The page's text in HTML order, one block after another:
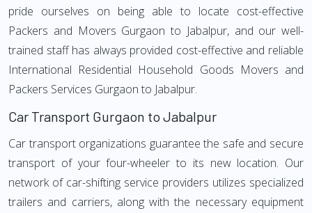
pride ourselves on being able to locate cost-effective
Packers and Movers Gurgaon to Jabalpur, and our well-
trained staff has always provided cost-effective and reliable
International Residential Household Goods Movers and
Packers Services Gurgaon to Jabalpur.
Car Transport Gurgaon to Jabalpur
Car transport organizations guarantee the safe and secure
transport of your four-wheeler to its new location. Our
network of car-shifting service providers utilizes specialized
trailers and carriers, along with the necessary equipment